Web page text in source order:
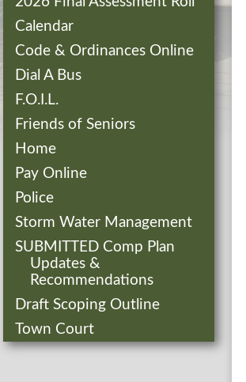
Calendar
Code & Ordinances Online
Dial A Bus
F.O.I.L.
Friends of Seniors
Home
Pay Online
Police
Storm Water Management
SUBMITTED Comp Plan
Updates &
Recommendations
Draft Scoping Outline
Town Court